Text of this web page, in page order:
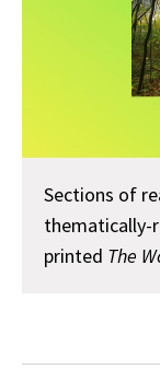
Sections of
thematically-
printed The